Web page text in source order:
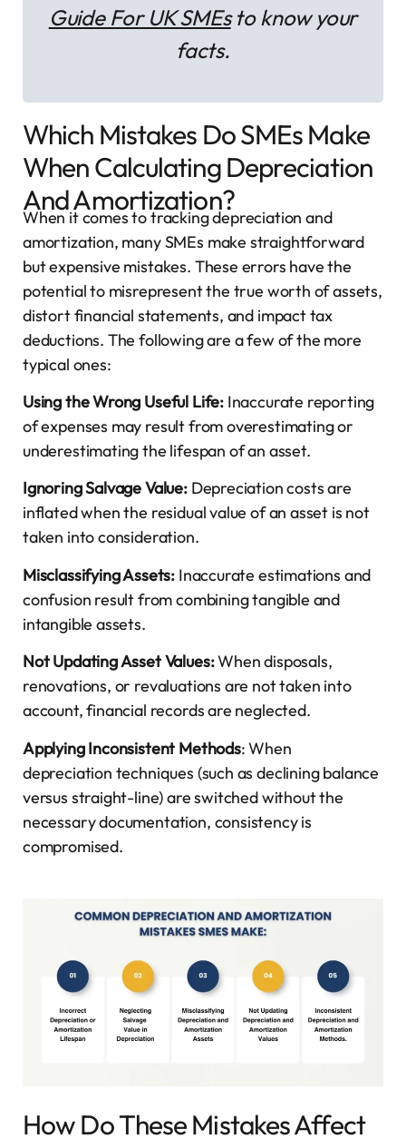
Guide For UK SMEsto know your
facts.
Which Mistakes Do SMEs Make
When Calculating Depreciation
And Amortization?
When it comes to tracking depreciation and
amortization, many SMEs make straightforward
but expensive mistakes. These errors have the
potential to misrepresent the true worth of assets,
distort financial statements, and impact tax
deductions. The following are a few of the more
typical ones:
Using the Wrong Useful Life: Inaccurate reporting
of expenses may result from overestimating or
underestimating the lifespan of an asset.
Ignoring Salvage Value: Depreciation costs are
inflated when the residual value of an asset is not
taken into consideration.
Misclassifying Assets: Inaccurate estimations and
confusion result from combining tangible and
intangible assets.
Not Updating Asset Values:When disposals,
renovations, or revaluations are not taken into
account, financial records are neglected.
Applying Inconsistent Methods: When
depreciation techniques (such as declining balance
versus straight-line) are switched without the
necessary documentation, consistency is
compromised.
How Do These Mistakes Affect